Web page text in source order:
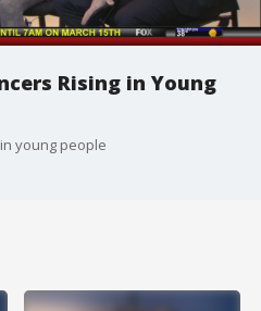
Rising in Young
young people